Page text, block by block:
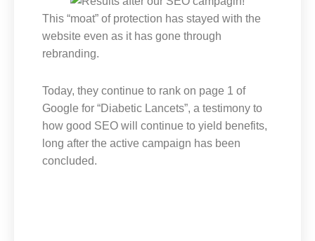
This “moat” of protection has stayed with the
website even as it has gone through
rebranding.
Today, they continue to rank on page 1 of
Google for “Diabetic Lancets”, a testimony to
how good SEO will continue to yield benefits,
long after the active campaign has been
concluded.